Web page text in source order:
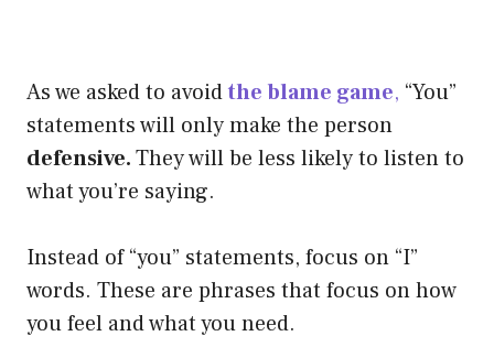
As we asked to avoidthe blame game, “You”
statements will only make the person
defensive.They will be less likely to listen to
what you’re saying.
Instead of “you” statements, focus on “I”
words. These are phrases that focus on how
you feel and what you need.